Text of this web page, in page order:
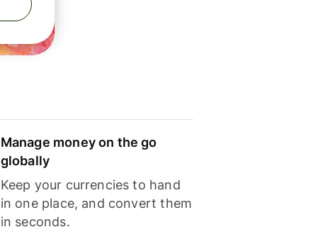
Manage money on the go
globally
Keep your currencies to hand
in one place, and convert them
in seconds.